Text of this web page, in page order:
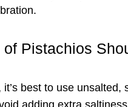
Pistachios
best to use unsalted,
adding extra